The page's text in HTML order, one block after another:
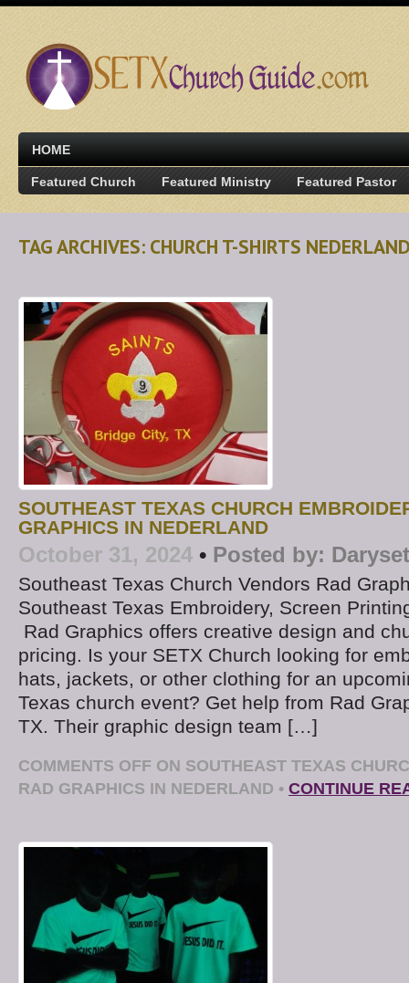
HOME
Featured Church Featured Ministry Featured Pastor
TAG ARCHIVES: CHURCH T-SHIRTS
SOUTHEAST TEXAS CHURCH
GRAPHICS IN NEDERLAND
October 31, 2024 • Posted by:
Southeast Texas Church Vendors Rad
Southeast Texas Embroidery, Screen
Rad Graphics offers creative design and
pricing. Is your SETX Church looking for
hats, jackets, or other clothing for an
Texas church event? Get help from Rad
TX. Their graphic design team […]
COMMENTS OFF ON SOUTHEAST TEXAS
RAD GRAPHICS IN NEDERLAND • CONTINUE